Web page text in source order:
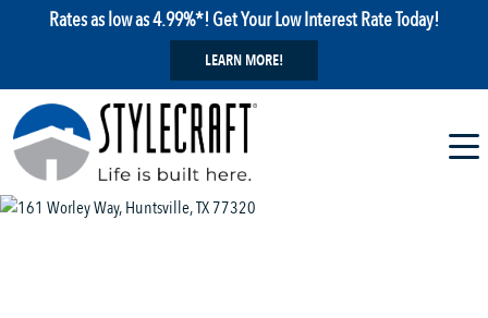
Rates as low as 4.99%*! Get Your Low Interest Rate Today!
LEARN MORE!